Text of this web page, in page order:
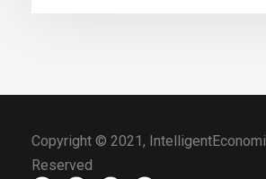
Copyright © 2021,
Reserved